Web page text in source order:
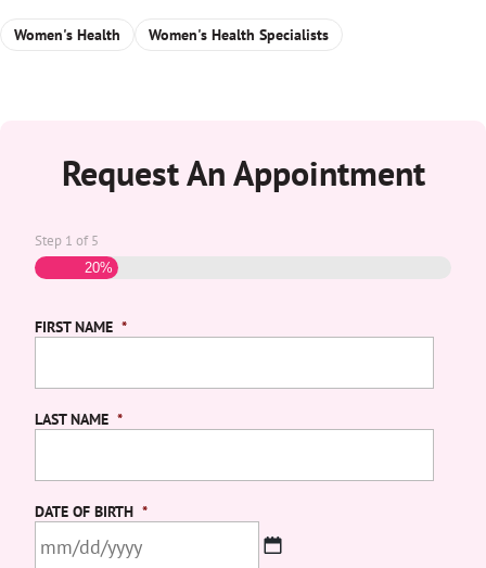
Women's Health Women's Health Specialists
Request An Appointment
Step 1 of5
20%
FIRST NAME *
LAST NAME *
DATE OF BIRTH *